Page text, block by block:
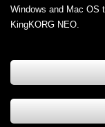
Windows and Mac OS
KingKORG NEO.